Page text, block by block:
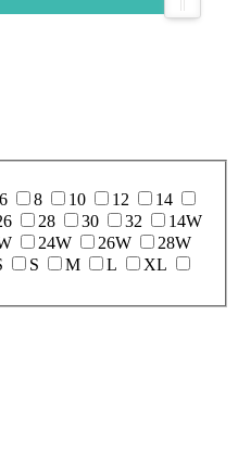
6 8 10 12
14
28 30 32
14W
24W 26W
28W
S M L
XL